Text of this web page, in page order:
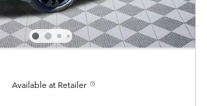
Available at Retailer